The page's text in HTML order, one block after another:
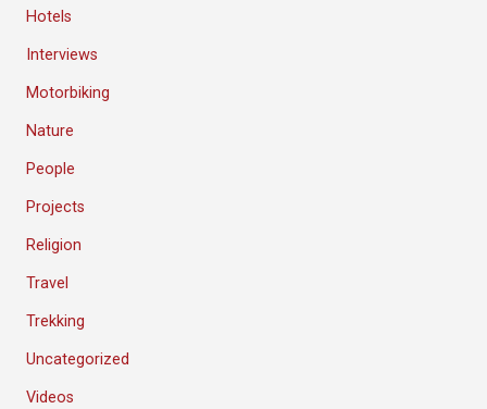
Hotels
Interviews
Motorbiking
Nature
People
Projects
Religion
Travel
Trekking
Uncategorized
Videos